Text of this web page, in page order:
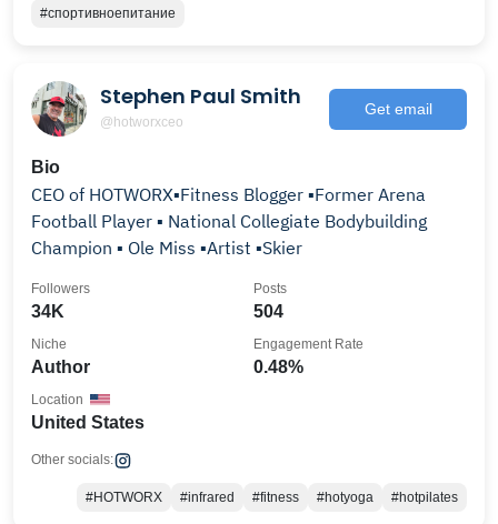
#спортивноепитание
Stephen Paul Smith
@hotworxceo
Get email
Bio
CEO of HOTWORX▪️Fitness Blogger ▪️Former Arena
Football Player ▪️ National Collegiate Bodybuilding
Champion ▪️ Ole Miss ▪️Artist ▪️Skier
34K
Followers
504
Posts
Author
Niche
0.48%
Engagement Rate
United States
Location
Other socials:
#HOTWORX #infrared #fitness #hotyoga #hotpilates